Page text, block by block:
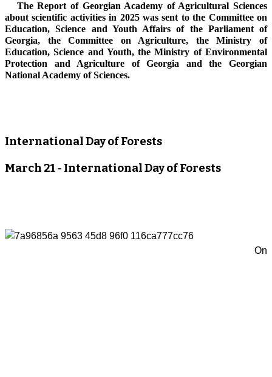
The Report of Georgian Academy of Agricultural Sciences
about scientific activities in 2025 was sent to the Committee on
Education, Science and Youth Affairs of the Parliament of
Georgia, the Committee on Agriculture, the Ministry of
Education, Science and Youth, the Ministry of Environmental
Protection and Agriculture of Georgia and the Georgian
National Academy of Sciences.
International Day of Forests
March 21 - International Day of Forests
On